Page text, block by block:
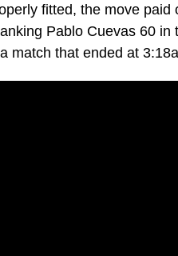
fitted, the move paid
Pablo Cuevas 60 in
match that ended at